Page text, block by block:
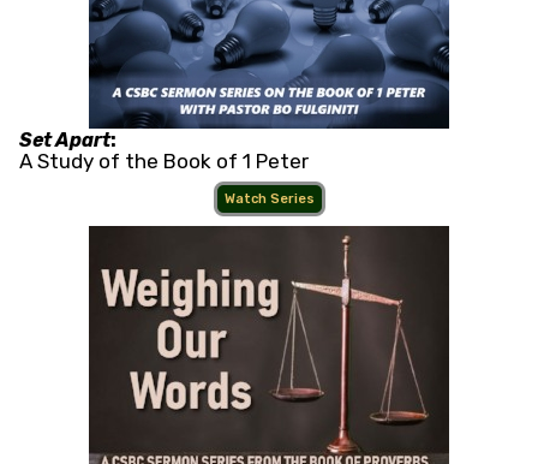
Set Apart:
A Study of the Book of 1 Peter
Watch Series